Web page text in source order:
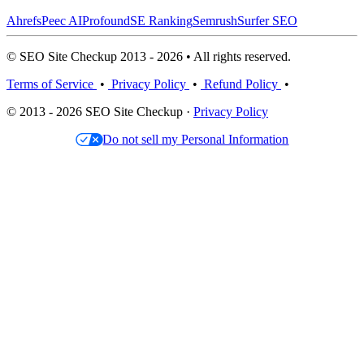
AhrefsPeec AIProfoundSE RankingSemrushSurfer SEO
© SEO Site Checkup 2013 - 2026 • All rights reserved.
Terms of Service • Privacy Policy • Refund Policy •
© 2013 - 2026 SEO Site Checkup · Privacy Policy
Do not sell my Personal Information